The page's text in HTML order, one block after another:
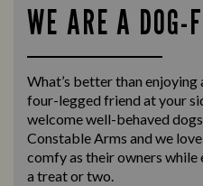
WE ARE A DOG-
What’s better than
four-legged friend at your
welcome well-behaved
Constable Arms and we
comfy as their owners while
a treat or two.